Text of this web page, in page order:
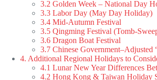
3.2 Golden Week – National Day
3.3 Labor Day (May Day Holiday)
3.4 Mid-Autumn Festival
3.5 Qingming Festival (Tomb-
3.6 Dragon Boat Festival
3.7 Chinese Government–Adjusted
4. Additional Regional Holidays to
4.1 Lunar New Year Differences
4.2 Hong Kong & Taiwan Holiday